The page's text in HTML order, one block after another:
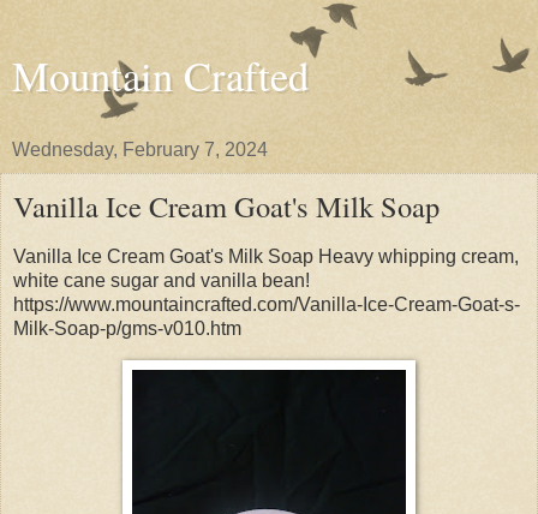
Mountain Crafted
Wednesday, February 7, 2024
Vanilla Ice Cream Goat's Milk Soap
Vanilla Ice Cream Goat's Milk Soap Heavy whipping cream,
white cane sugar and vanilla bean!
https://www.mountaincrafted.com/Vanilla-Ice-Cream-Goat-s-
Milk-Soap-p/gms-v010.htm